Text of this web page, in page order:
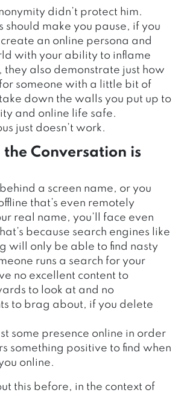
didn’t protect him.
should make you pause, if you
an online persona and
with your ability to inflame
they also demonstrate just how
someone with a little bit of
down the walls you put up to
and online life safe.
just doesn’t work.
Conversation is
a screen name, or you
that’s even remotely
real name, you’ll face even
because search engines like
will only be able to find nasty
runs a search for your
no excellent content to
to look at and no
to brag about, if you delete
some presence online in order
something positive to find when
online.
this before, in the context of